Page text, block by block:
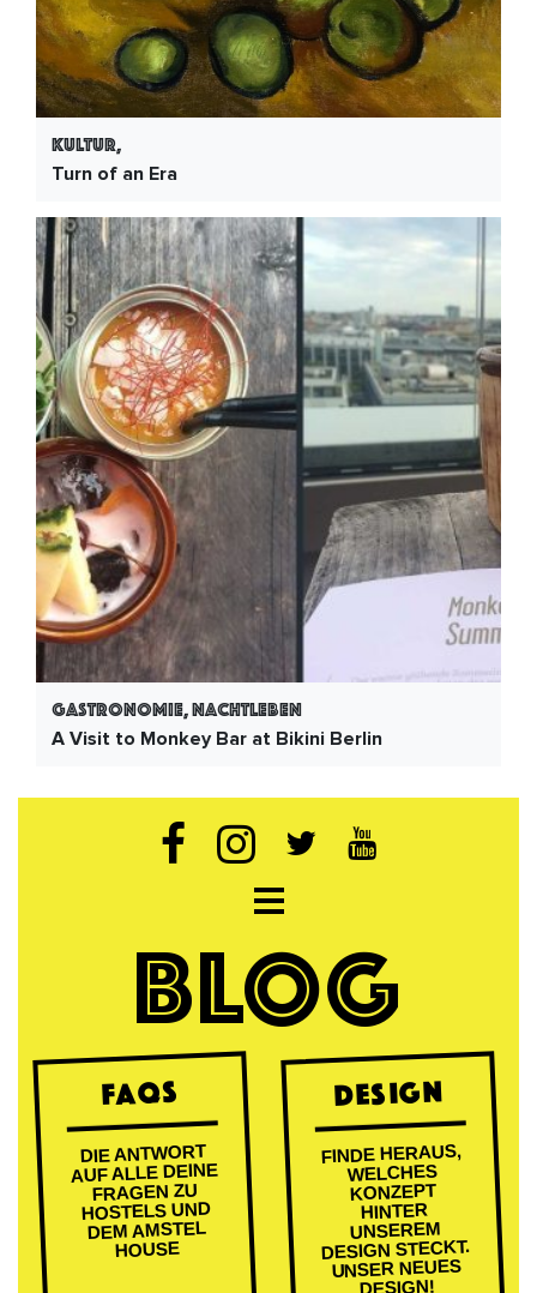
Kultur,
Turn of an Era
Gastronomie, Nachtleben
A Visit to Monkey Bar at Bikini Berlin
Open navigation
BLOG
FAQs
DIE ANTWORT
AUF ALLE DEINE
FRAGEN ZU
HOSTELS UND
DEM AMSTEL
HOUSE
DESIGN
FINDE HERAUS,
WELCHES
KONZEPT
HINTER
UNSEREM
DESIGN STECKT.
UNSER NEUES